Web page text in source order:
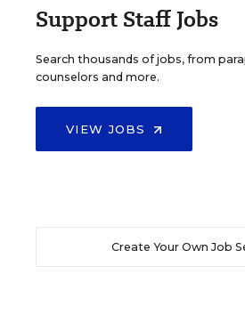
Support Staff Jobs
Search thousands of jobs, from
counselors and more.
VIEW JOBS
Create Your Own Job